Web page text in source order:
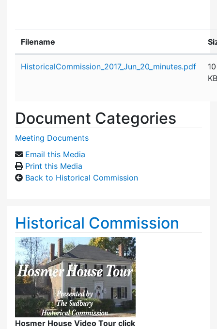
Filename
HistoricalCommission_2017_Jun_20_minutes.pdf
10
KB
Document Categories
Meeting Documents
Email this Media
Print this Media
Back to Historical Commission
Historical Commission
Hosmer House Video Tour click